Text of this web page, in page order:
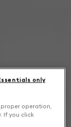
operation,
If you click
only